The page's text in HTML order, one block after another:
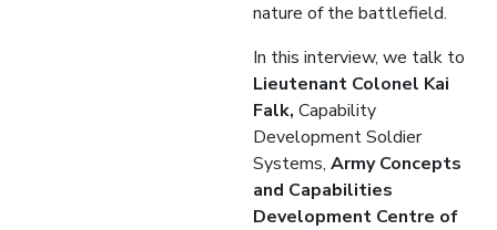
nature of the battlefield.
In this interview, we talk to
Lieutenant Colonel Kai
Falk, Capability
Development Soldier
Systems, Army Concepts
and Capabilities
Development Centre of